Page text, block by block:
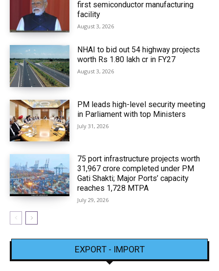
first semiconductor manufacturing
facility
August 3, 2026
NHAI to bid out 54 highway projects
worth Rs 1.80 lakh cr in FY27
August 3, 2026
PM leads high-level security meeting
in Parliament with top Ministers
July 31, 2026
75 port infrastructure projects worth
₹31,967 crore completed under PM
Gati Shakti; Major Ports’ capacity
reaches 1,728 MTPA
July 29, 2026
EXPORT - IMPORT